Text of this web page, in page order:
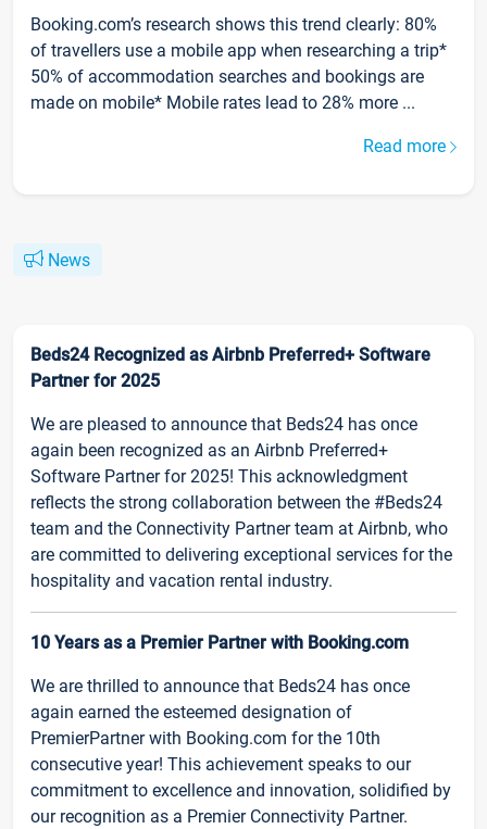
Booking.com’s research shows this trend clearly: 80%
of travellers use a mobile app when researching a trip*
50% of accommodation searches and bookings are
made on mobile* Mobile rates lead to 28% more ...
Read more
News
Beds24 Recognized as Airbnb Preferred+ Software
Partner for 2025
We are pleased to announce that Beds24 has once
again been recognized as an Airbnb Preferred+
Software Partner for 2025! This acknowledgment
reflects the strong collaboration between the #Beds24
team and the Connectivity Partner team at Airbnb, who
are committed to delivering exceptional services for the
hospitality and vacation rental industry.
10 Years as a Premier Partner with Booking.com
We are thrilled to announce that Beds24 has once
again earned the esteemed designation of
PremierPartner with Booking.com for the 10th
consecutive year! This achievement speaks to our
commitment to excellence and innovation, solidified by
our recognition as a Premier Connectivity Partner.